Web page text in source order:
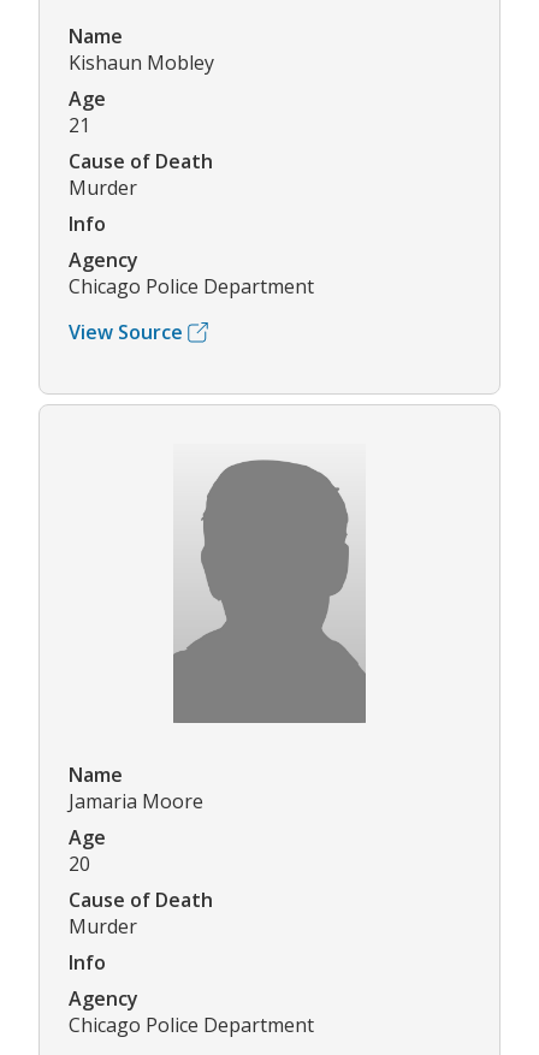
Name
Kishaun Mobley
Age
21
Cause of Death
Murder
Info
Agency
Chicago Police Department
View Source
Name
Jamaria Moore
Age
20
Cause of Death
Murder
Info
Agency
Chicago Police Department